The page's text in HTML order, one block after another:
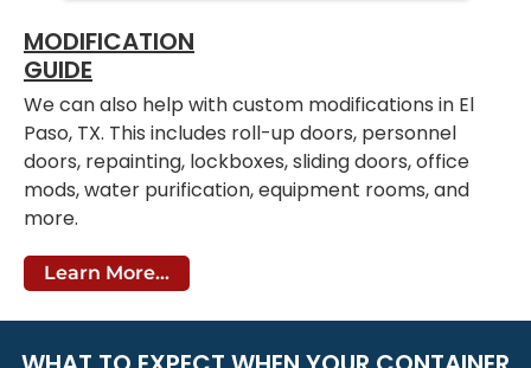
MODIFICATION
GUIDE
We can also help with custom modifications in El
Paso, TX. This includes roll-up doors, personnel
doors, repainting, lockboxes, sliding doors, office
mods, water purification, equipment rooms, and
more.
Learn More...